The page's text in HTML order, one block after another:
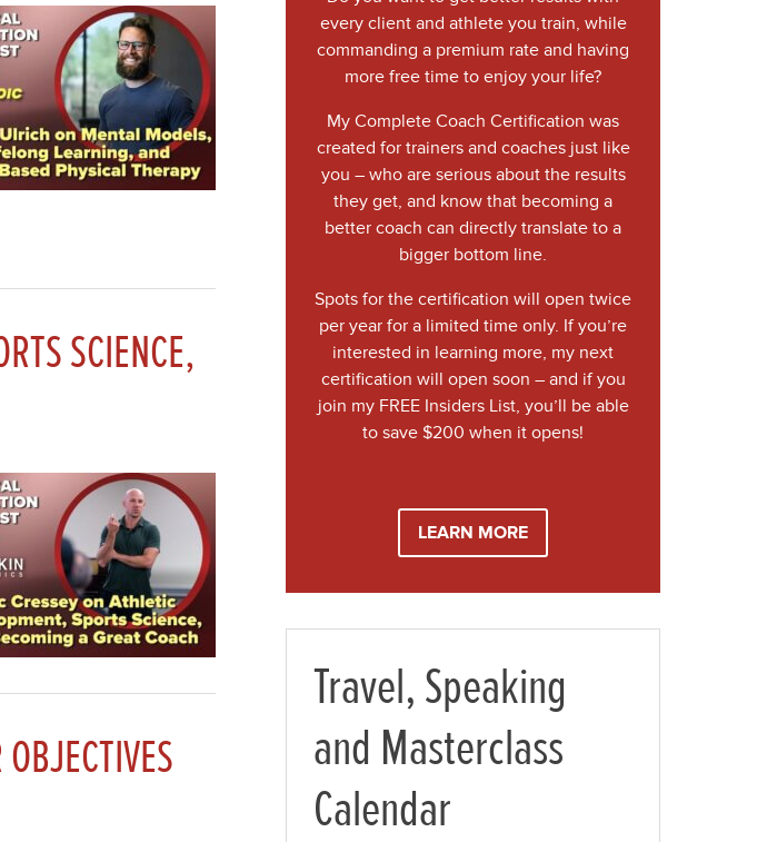
SCIENCE,
every client and athlete you train, while
commanding a premium rate and having
more free time to enjoy your life?
My Complete Coach Certification was
created for trainers and coaches just like
you – who are serious about the results
they get, and know that becoming a
better coach can directly translate to a
bigger bottom line.
Spots for the certification will open twice
per year for a limited time only. If you’re
interested in learning more, my next
certification will open soon – and if you
join my FREE Insiders List, you’ll be able
to save $200 when it opens!
LEARN MORE
Travel, Speaking
and Masterclass
Calendar